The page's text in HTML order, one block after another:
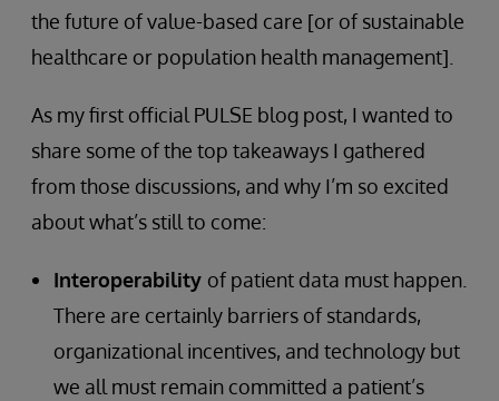
the future of value-based care [or of sustainable
healthcare or population health management].
As my first official PULSE blog post, I wanted to
share some of the top takeaways I gathered
from those discussions, and why I’m so excited
about what’s still to come:
Interoperability of patient data must happen.
There are certainly barriers of standards,
organizational incentives, and technology but
we all must remain committed a patient’s